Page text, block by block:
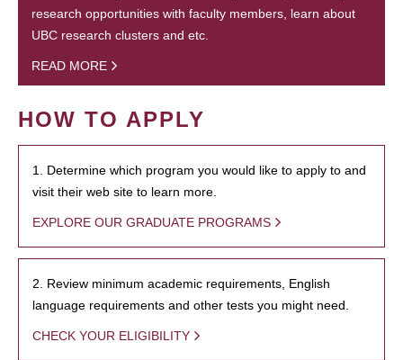
research opportunities with faculty members, learn about
UBC research clusters and etc.
READ MORE
HOW TO APPLY
1. Determine which program you would like to apply to and
visit their web site to learn more.
EXPLORE OUR GRADUATE PROGRAMS
2. Review minimum academic requirements, English
language requirements and other tests you might need.
CHECK YOUR ELIGIBILITY